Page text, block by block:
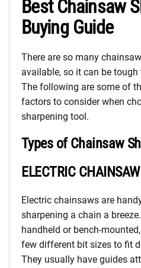
Best Chainsaw
Buying Guide
There are so many
available, so it can be
The following are some of
factors to consider when
sharpening tool.
Types of Chainsaw
ELECTRIC
Electric chainsaws are
sharpening a chain a
handheld or bench-
few different bit sizes to fit
They usually have guides